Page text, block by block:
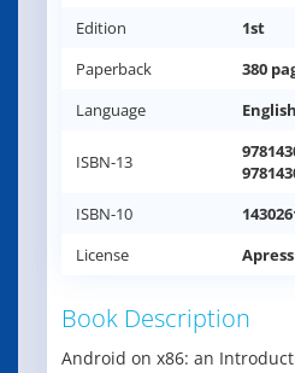
Edition
1st
Paperback
380
Language
English
ISBN-13
ISBN-10
License
Book Description
Android on x86: an